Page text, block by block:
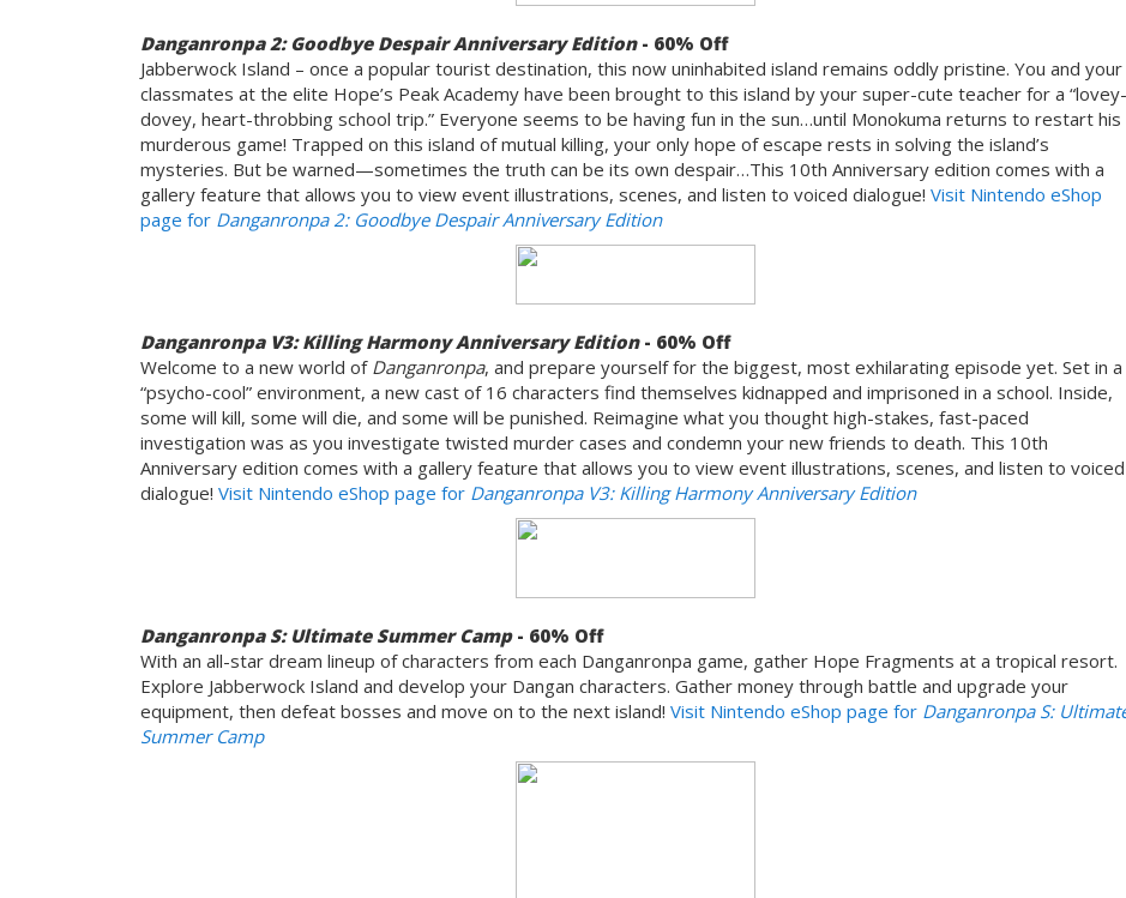
Danganronpa 2: Goodbye Despair Anniversary Edition- 60% Off
Jabberwock Island – once a popular tourist destination, this now uninhabited island remains oddly pristine. You and your
classmates at the elite Hope’s Peak Academy have been brought to this island by your super-cute teacher for a “lovey-
dovey, heart-throbbing school trip.” Everyone seems to be having fun in the sun…until Monokuma returns to restart his
murderous game! Trapped on this island of mutual killing, your only hope of escape rests in solving the island’s
mysteries. But be warned—sometimes the truth can be its own despair…This 10th Anniversary edition comes with a
gallery feature that allows you to view event illustrations, scenes, and listen to voiced dialogue! Visit Nintendo eShop
page for Danganronpa 2: Goodbye Despair Anniversary Edition
Danganronpa V3: Killing Harmony Anniversary Edition - 60% Off
Welcome to a new world of Danganronpa, and prepare yourself for the biggest, most exhilarating episode yet. Set in a
“psycho-cool” environment, a new cast of 16 characters find themselves kidnapped and imprisoned in a school. Inside,
some will kill, some will die, and some will be punished. Reimagine what you thought high-stakes, fast-paced
investigation was as you investigate twisted murder cases and condemn your new friends to death. This 10th
Anniversary edition comes with a gallery feature that allows you to view event illustrations, scenes, and listen to voiced
dialogue! Visit Nintendo eShop page for Danganronpa V3: Killing Harmony Anniversary Edition
Danganronpa S: Ultimate Summer Camp - 60% Off
With an all-star dream lineup of characters from each Danganronpa game, gather Hope Fragments at a tropical resort.
Explore Jabberwock Island and develop your Dangan characters. Gather money through battle and upgrade your
equipment, then defeat bosses and move on to the next island! Visit Nintendo eShop page for Danganronpa S:
Summer Camp